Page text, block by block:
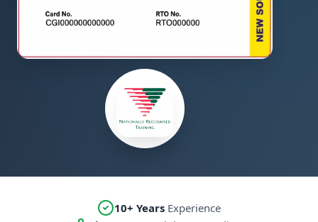
10+ Years Experience